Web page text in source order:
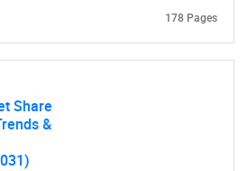
you looking
for?
178 Pages
Share
&